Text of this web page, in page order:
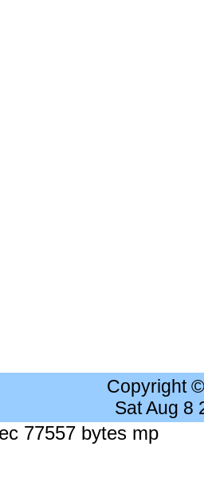
Copyright
Sat Aug 8
77557 bytes mp